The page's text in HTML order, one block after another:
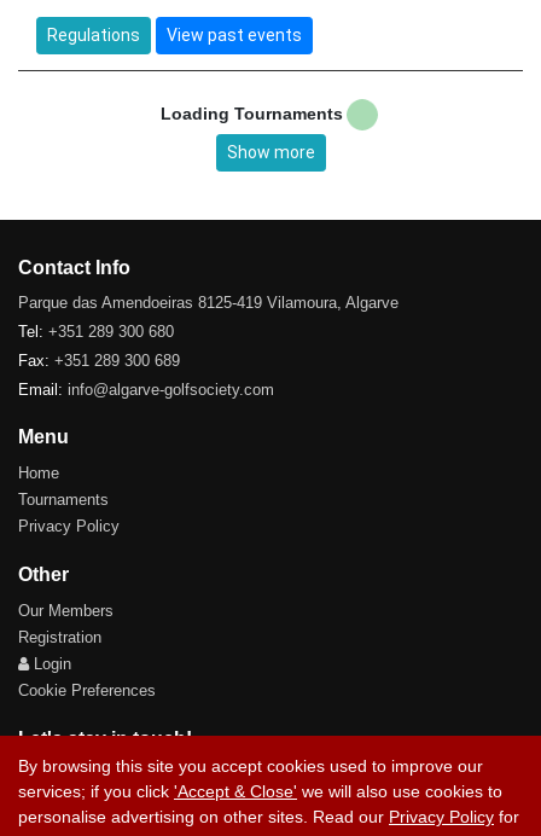
Regulations View past events
Loading Tournaments
Show more
Contact Info
Parque das Amendoeiras 8125-419 Vilamoura, Algarve
Tel: +351 289 300 680
Fax: +351 289 300 689
Email: info@algarve-golfsociety.com
Menu
Home
Tournaments
Privacy Policy
Other
Our Members
Registration
Login
Cookie Preferences
Let's stay in touch!
By browsing this site you accept cookies used to improve our
services; if you click 'Accept & Close' we will also use cookies to
personalise advertising on other sites. Read our Privacy Policy for